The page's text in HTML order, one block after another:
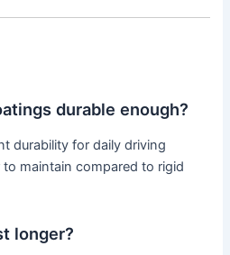
durable enough?
durability for daily driving
maintain compared to rigid
longer?